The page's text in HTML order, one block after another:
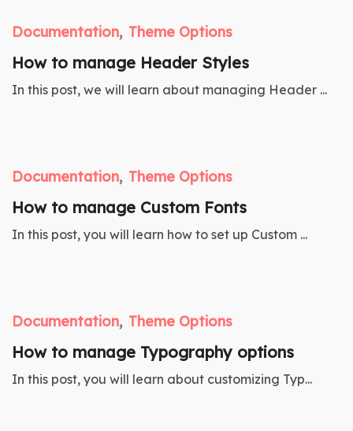
Documentation Theme Options
How to manage Header Styles
In this post, we will learn about managing Header ...
Documentation Theme Options
How to manage Custom Fonts
In this post, you will learn how to set up Custom ...
Documentation Theme Options
How to manage Typography options
In this post, you will learn about customizing Typ...